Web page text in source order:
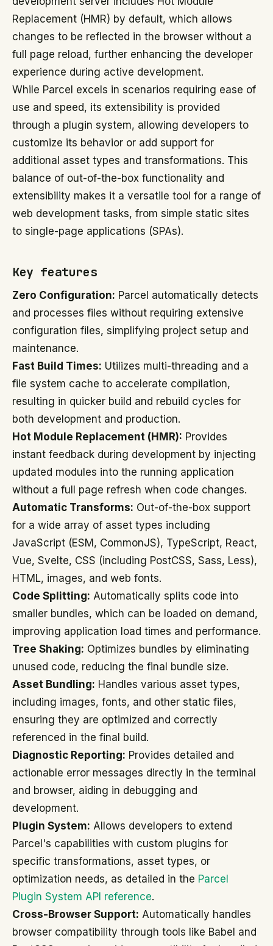
Replacement (HMR) by default, which allows
changes to be reflected in the browser without a
full page reload, further enhancing the developer
experience during active development.
While Parcel excels in scenarios requiring ease of
use and speed, its extensibility is provided
through a plugin system, allowing developers to
customize its behavior or add support for
additional asset types and transformations. This
balance of out-of-the-box functionality and
extensibility makes it a versatile tool for a range of
web development tasks, from simple static sites
to single-page applications (SPAs).
Key features
Zero Configuration: Parcel automatically detects
and processes files without requiring extensive
configuration files, simplifying project setup and
maintenance.
Fast Build Times: Utilizes multi-threading and a
file system cache to accelerate compilation,
resulting in quicker build and rebuild cycles for
both development and production.
Hot Module Replacement (HMR): Provides
instant feedback during development by injecting
updated modules into the running application
without a full page refresh when code changes.
Automatic Transforms: Out-of-the-box support
for a wide array of asset types including
JavaScript (ESM, CommonJS), TypeScript, React,
Vue, Svelte, CSS (including PostCSS, Sass, Less),
HTML, images, and web fonts.
Code Splitting: Automatically splits code into
smaller bundles, which can be loaded on demand,
improving application load times and performance.
Tree Shaking: Optimizes bundles by eliminating
unused code, reducing the final bundle size.
Asset Bundling: Handles various asset types,
including images, fonts, and other static files,
ensuring they are optimized and correctly
referenced in the final build.
Diagnostic Reporting: Provides detailed and
actionable error messages directly in the terminal
and browser, aiding in debugging and
development.
Plugin System: Allows developers to extend
Parcel's capabilities with custom plugins for
specific transformations, asset types, or
optimization needs, as detailed in the Parcel
Plugin System API reference.
Cross-Browser Support: Automatically handles
browser compatibility through tools like Babel and